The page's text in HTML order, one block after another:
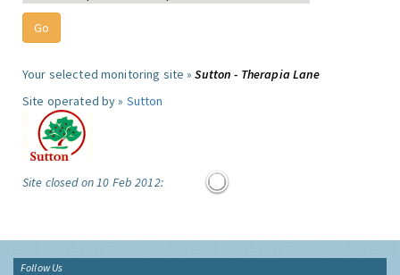
Your selected monitoring site »Sutton - Therapia Lane
Site operated by » Sutton
Site closed on 10 Feb 2012:
Follow Us